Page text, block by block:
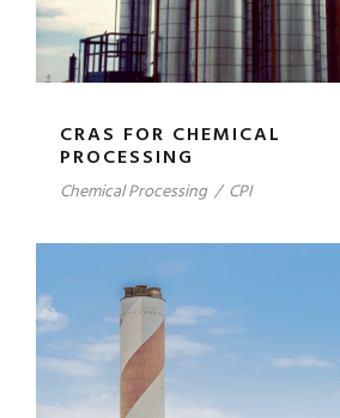
CRAS FOR CHEMICAL
PROCESSING
Chemical Processing / CPI